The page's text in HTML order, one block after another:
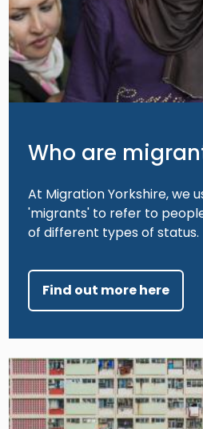
Who are
At Migration Yorkshire, we
'migrants' to refer to
of different types of status.
Find out more here
Image